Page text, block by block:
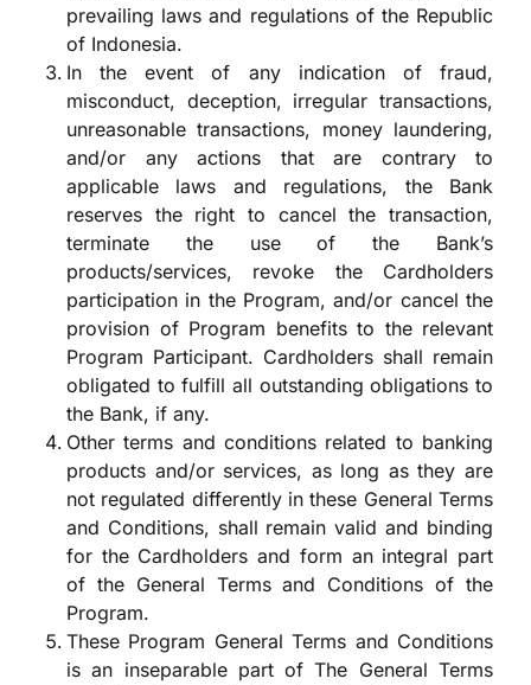
prevailing laws and regulations of the Republic
of Indonesia.
In the event of any indication of fraud,
misconduct, deception, irregular transactions,
unreasonable transactions, money laundering,
and/or any actions that are contrary to
applicable laws and regulations, the Bank
reserves the right to cancel the transaction,
terminate the use of the Bank’s
products/services, revoke the Cardholders
participation in the Program, and/or cancel the
provision of Program benefits to the relevant
Program Participant. Cardholders shall remain
obligated to fulfill all outstanding obligations to
the Bank, if any.
Other terms and conditions related to banking
products and/or services, as long as they are
not regulated differently in these General Terms
and Conditions, shall remain valid and binding
for the Cardholders and form an integral part
of the General Terms and Conditions of the
Program.
These Program General Terms and Conditions
is an inseparable part of The General Terms